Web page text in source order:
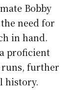
Bobby
need for
in hand.
proficient
further
history.